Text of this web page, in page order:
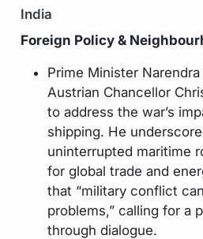
India
Foreign Policy &
Prime Minister
Austrian Chancellor
to address the war’s
shipping. He
uninterrupted maritime
for global trade and
that “military conflict
problems,” calling for a
through dialogue.